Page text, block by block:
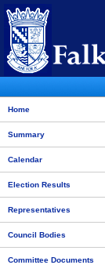
Home
Summary
Calendar
Election Results
Representatives
Council Bodies
Committee Documents